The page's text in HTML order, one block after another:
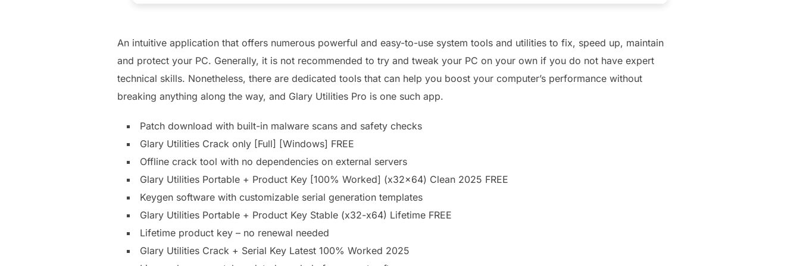
An intuitive application that offers numerous powerful and easy-to-use system tools and utilities to fix, speed up, maintain
and protect your PC. Generally, it is not recommended to try and tweak your PC on your own if you do not have expert
technical skills. Nonetheless, there are dedicated tools that can help you boost your computer’s performance without
breaking anything along the way, and Glary Utilities Pro is one such app.
Patch download with built-in malware scans and safety checks
Glary Utilities Crack only [Full] [Windows] FREE
Offline crack tool with no dependencies on external servers
Glary Utilities Portable + Product Key [100% Worked] (x32x64) Clean 2025 FREE
Keygen software with customizable serial generation templates
Glary Utilities Portable + Product Key Stable (x32-x64) Lifetime FREE
Lifetime product key – no renewal needed
Glary Utilities Crack + Serial Key Latest 100% Worked 2025